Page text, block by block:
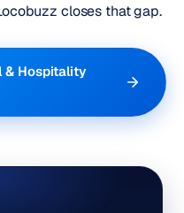
closes that gap.
& Hospitality